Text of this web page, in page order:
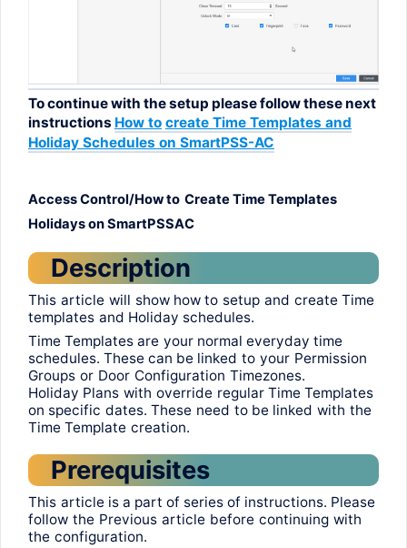
Tocontinuewith thesetup pleasefollowthese next
instructions How to create Time Templates and
Holiday Schedules on SmartPSS-AC
Access Control/Howto CreateTime Templates
HolidaysonSmartPSSAC
Description
This article will show how to setup and create Time
templates and Holiday schedules.
Time Templates are your normal everyday time
schedules. These can be linked to your Permission
Groups or Door Configuration Timezones.
Holiday Plans with override regular Time Templates
on specific dates. These need to be linked with the
Time Template creation.
Prerequisites
This article is a part of series of instructions. Please
follow the Previous article before continuing with
the configuration.